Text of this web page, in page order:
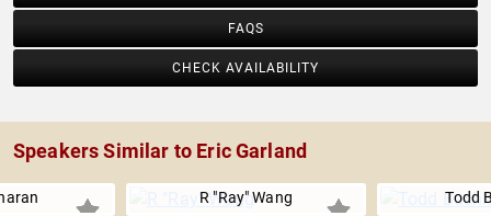
FAQS
CHECK AVAILABILITY
Speakers Similar to Eric Garland
R "Ray" Wang Todd